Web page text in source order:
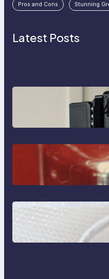
Pros and Cons
Stunning
Latest Posts
Why
Sony
The
Reliable
Castle Hill
Discover
the 18K
Paris Ring